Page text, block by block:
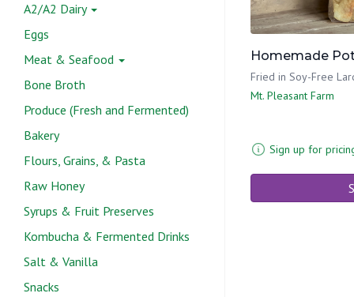
A2/A2 Dairy
Eggs
Meat & Seafood
Bone Broth
Produce (Fresh and Fermented)
Bakery
Flours, Grains, & Pasta
Raw Honey
Syrups & Fruit Preserves
Kombucha & Fermented Drinks
Salt & Vanilla
Snacks
Homemade
Fried in Soy-Free
Mt. Pleasant Farm
Sign up for